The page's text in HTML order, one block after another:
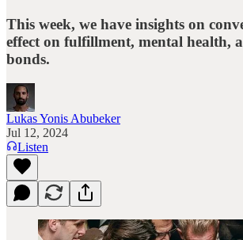
This week, we have insights on
effect on fulfillment, mental health,
bonds.
Lukas Yonis Abubeker
Jul 12, 2024
Listen